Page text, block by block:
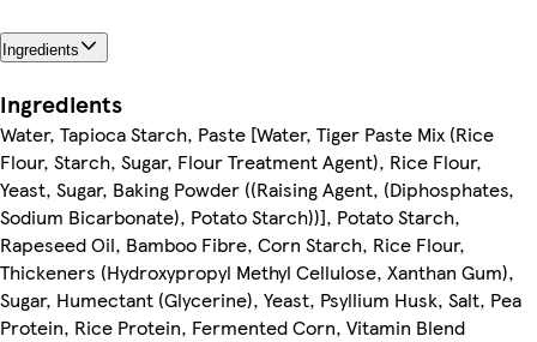
Ingredients
Ingredients
Water, Tapioca Starch, Paste [Water, Tiger Paste Mix (Rice
Flour, Starch, Sugar, Flour Treatment Agent), Rice Flour,
Yeast, Sugar, Baking Powder ((Raising Agent, (Diphosphates,
Sodium Bicarbonate), Potato Starch))], Potato Starch,
Rapeseed Oil, Bamboo Fibre, Corn Starch, Rice Flour,
Thickeners (Hydroxypropyl Methyl Cellulose, Xanthan Gum),
Sugar, Humectant (Glycerine), Yeast, Psyllium Husk, Salt, Pea
Protein, Rice Protein, Fermented Corn, Vitamin Blend